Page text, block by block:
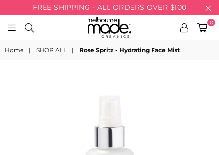
FREE SHIPPING - ALL ORDERS OVER $100
MADE
0
Home | SHOP ALL | Rose Spritz - Hydrating Face Mist